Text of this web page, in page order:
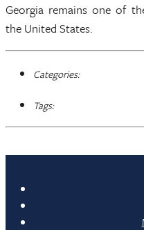
Georgia remains one of
the United States.
Categories:
Tags: